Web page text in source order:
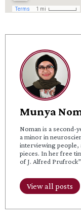
Munya
Noman is a second-
a minor in
interviewing people,
pieces. In her free
of J. Alfred
View all posts